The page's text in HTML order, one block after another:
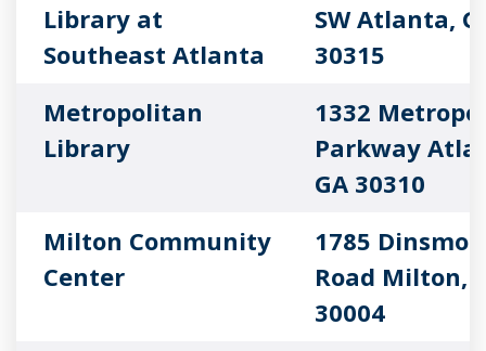
Library at
Southeast Atlanta
SW Atlanta,
30315
Metropolitan
Library
1332
Parkway
GA 30310
Milton Community
Center
1785
Road Milton,
30004